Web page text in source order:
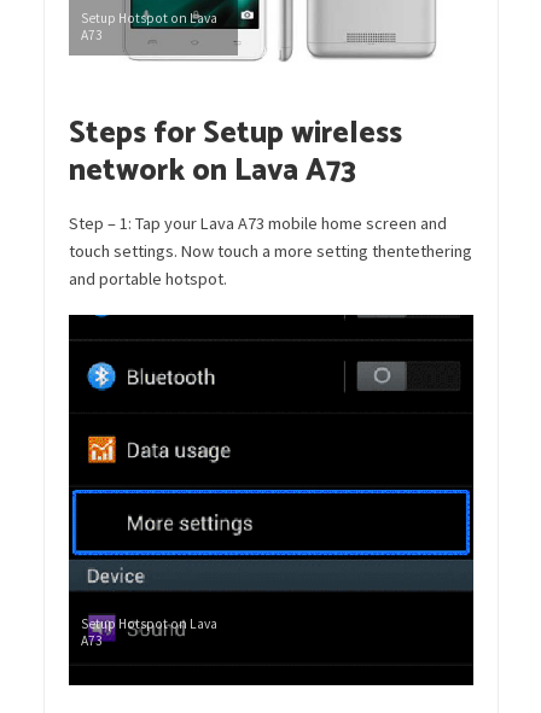
Setup Hotspot on Lava
A73
Steps for Setup wireless
network on Lava A73
Step – 1: Tap your Lava A73 mobile home screen and
touch settings. Now touch a more setting thentethering
and portable hotspot.
Setup Hotspot on Lava
A73